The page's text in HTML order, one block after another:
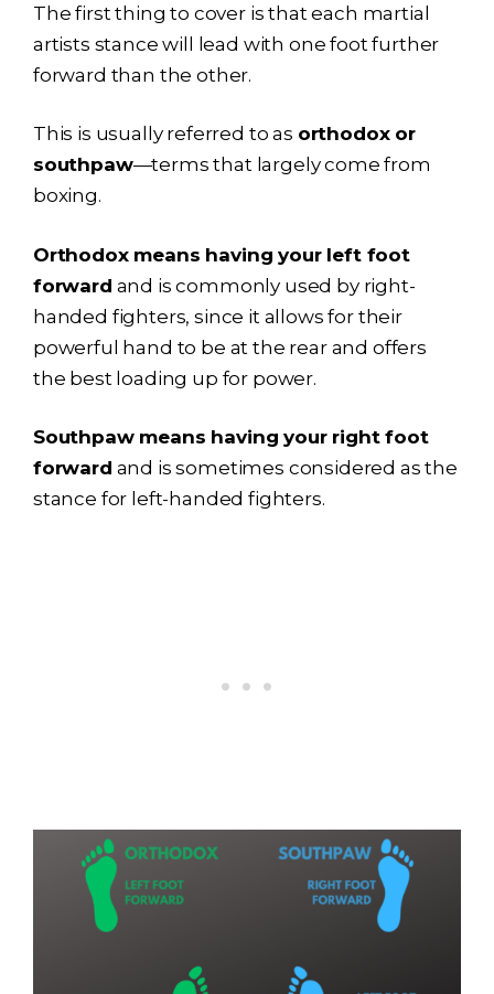
The first thing to cover is that each martial
artists stance will lead with one foot further
forward than the other.
This is usually referred to as orthodox or
southpaw—terms that largely come from
boxing.
Orthodox means having your left foot
forward and is commonly used by right-
handed fighters, since it allows for their
powerful hand to be at the rear and offers
the best loading up for power.
Southpaw means having your right foot
forward and is sometimes considered as the
stance for left-handed fighters.